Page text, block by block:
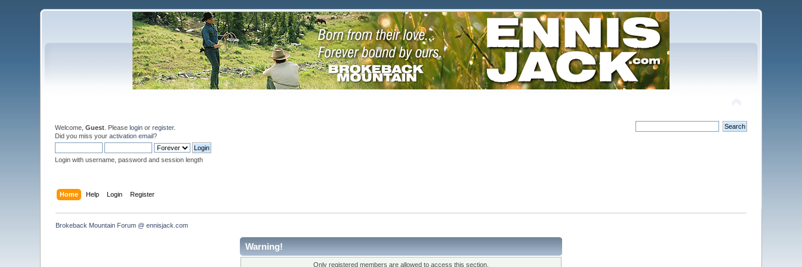
Welcome,Guest . Pleaselogin orregister.
Did you miss youractivation email?
Login with username, password and session length
Home Help Login Register
Brokeback Mountain Forum @ ennisjack.com
Warning!
Only registered members are allowed to access this section.